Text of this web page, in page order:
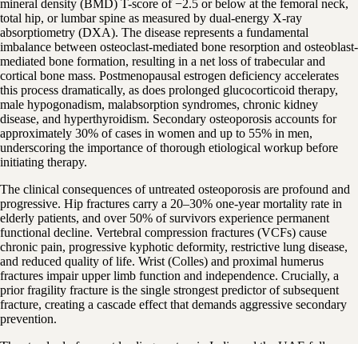
mineral density (BMD) T-score of −2.5 or below at the femoral neck,
total hip, or lumbar spine as measured by dual-energy X-ray
absorptiometry (DXA). The disease represents a fundamental
imbalance between osteoclast-mediated bone resorption and osteoblast-
mediated bone formation, resulting in a net loss of trabecular and
cortical bone mass. Postmenopausal estrogen deficiency accelerates
this process dramatically, as does prolonged glucocorticoid therapy,
male hypogonadism, malabsorption syndromes, chronic kidney
disease, and hyperthyroidism. Secondary osteoporosis accounts for
approximately 30% of cases in women and up to 55% in men,
underscoring the importance of thorough etiological workup before
initiating therapy.
The clinical consequences of untreated osteoporosis are profound and
progressive. Hip fractures carry a 20–30% one-year mortality rate in
elderly patients, and over 50% of survivors experience permanent
functional decline. Vertebral compression fractures (VCFs) cause
chronic pain, progressive kyphotic deformity, restrictive lung disease,
and reduced quality of life. Wrist (Colles) and proximal humerus
fractures impair upper limb function and independence. Crucially, a
prior fragility fracture is the single strongest predictor of subsequent
fracture, creating a cascade effect that demands aggressive secondary
prevention.